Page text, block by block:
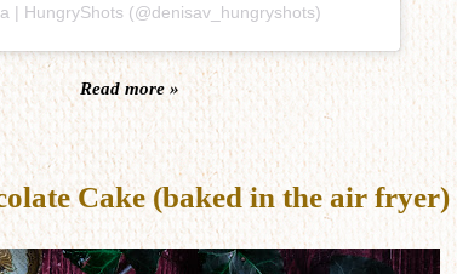
| HungryShots (@denisav_hungryshots)
Read more »
Cake (baked in the air fryer)